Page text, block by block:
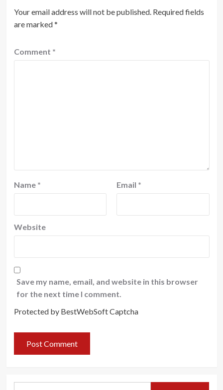
Your email address will not be published. Required fields
are marked*
Comment *
Name * Email *
Website
Save my name, email, and website in this browser
for the next time I comment.
Protected by BestWebSoft Captcha